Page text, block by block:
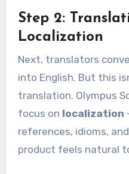
Step 2:
Localization
Next, translators
into English. But this
translation. Olympus
focus on localization
references, idioms,
product feels natural